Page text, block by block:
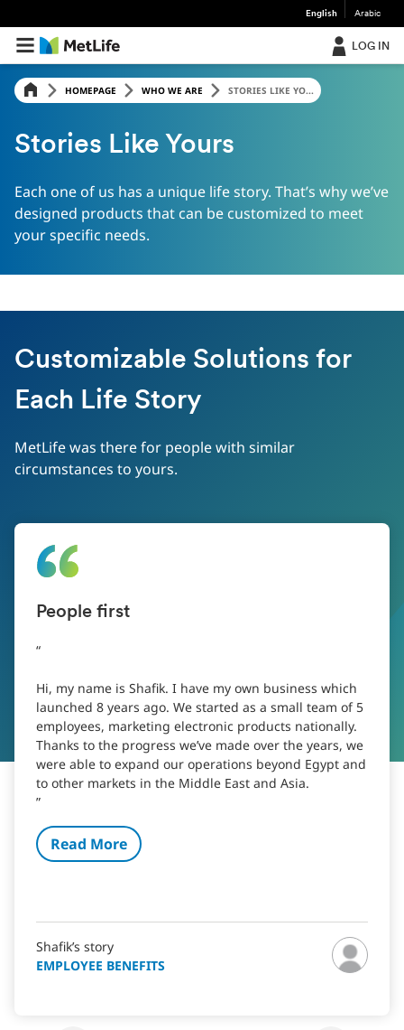
English Arabic
LOG IN
HOMEPAGE WHO WE ARE STORIES LIKE YO...
Stories Like Yours
Each one of us has a unique life story. That’s why we’ve
designed products that can be customized to meet
your specific needs.
Customizable Solutions for
Each Life Story
MetLife was there for people with similar
circumstances to yours.
People first
Hi, my name is Shafik. I have my own business which
launched 8 years ago. We started as a small team of 5
employees, marketing electronic products nationally.
Thanks to the progress we’ve made over the years, we
were able to expand our operations beyond Egypt and
to other markets in the Middle East and Asia.
Read More
Shafik’s story
EMPLOYEE BENEFITS